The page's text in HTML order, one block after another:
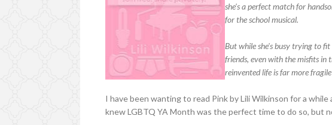
she's a perfect match for
for the school musical.
But while she's busy trying to
friends, even with the misfits in
reinvented life is far more
I have been wanting to read Pink by Lili Wilkinson for a
knew LGBTQ YA Month was the perfect time to do so, but